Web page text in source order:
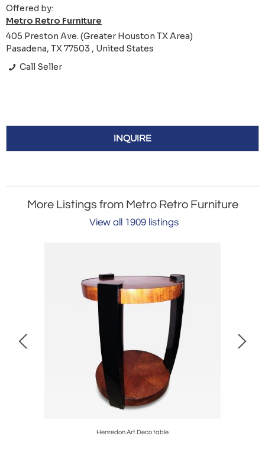
Offered by:
Metro Retro Furniture
405 Preston Ave. (Greater Houston TX Area)
Pasadena, TX 77503 , United States
Call Seller
INQUIRE
More Listings from Metro Retro Furniture
View all 1909 listings
Henredon Art Deco table